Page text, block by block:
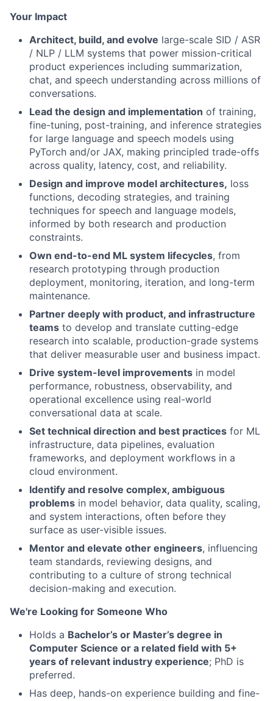
Your Impact
Architect, build, and evolve large-scale SID / ASR
/ NLP / LLM systems that power mission-critical
product experiences including summarization,
chat, and speech understanding across millions of
conversations.
Lead the design and implementation of training,
fine-tuning, post-training, and inference strategies
for large language and speech models using
PyTorch and/or JAX, making principled trade-offs
across quality, latency, cost, and reliability.
Design and improve model architectures, loss
functions, decoding strategies, and training
techniques for speech and language models,
informed by both research and production
constraints.
Own end-to-end ML system lifecycles, from
research prototyping through production
deployment, monitoring, iteration, and long-term
maintenance.
Partner deeply with product, and infrastructure
teams to develop and translate cutting-edge
research into scalable, production-grade systems
that deliver measurable user and business impact.
Drive system-level improvements in model
performance, robustness, observability, and
operational excellence using real-world
conversational data at scale.
Set technical direction and best practices for ML
infrastructure, data pipelines, evaluation
frameworks, and deployment workflows in a
cloud environment.
Identify and resolve complex, ambiguous
problems in model behavior, data quality, scaling,
and system interactions, often before they
surface as user-visible issues.
Mentor and elevate other engineers, influencing
team standards, reviewing designs, and
contributing to a culture of strong technical
decision-making and execution.
We're Looking for Someone Who
Holds a Bachelor’s or Master’s degree in
Computer Science or a related field with 5+
years of relevant industry experience; PhD is
preferred.
Has deep, hands-on experience building and fine-